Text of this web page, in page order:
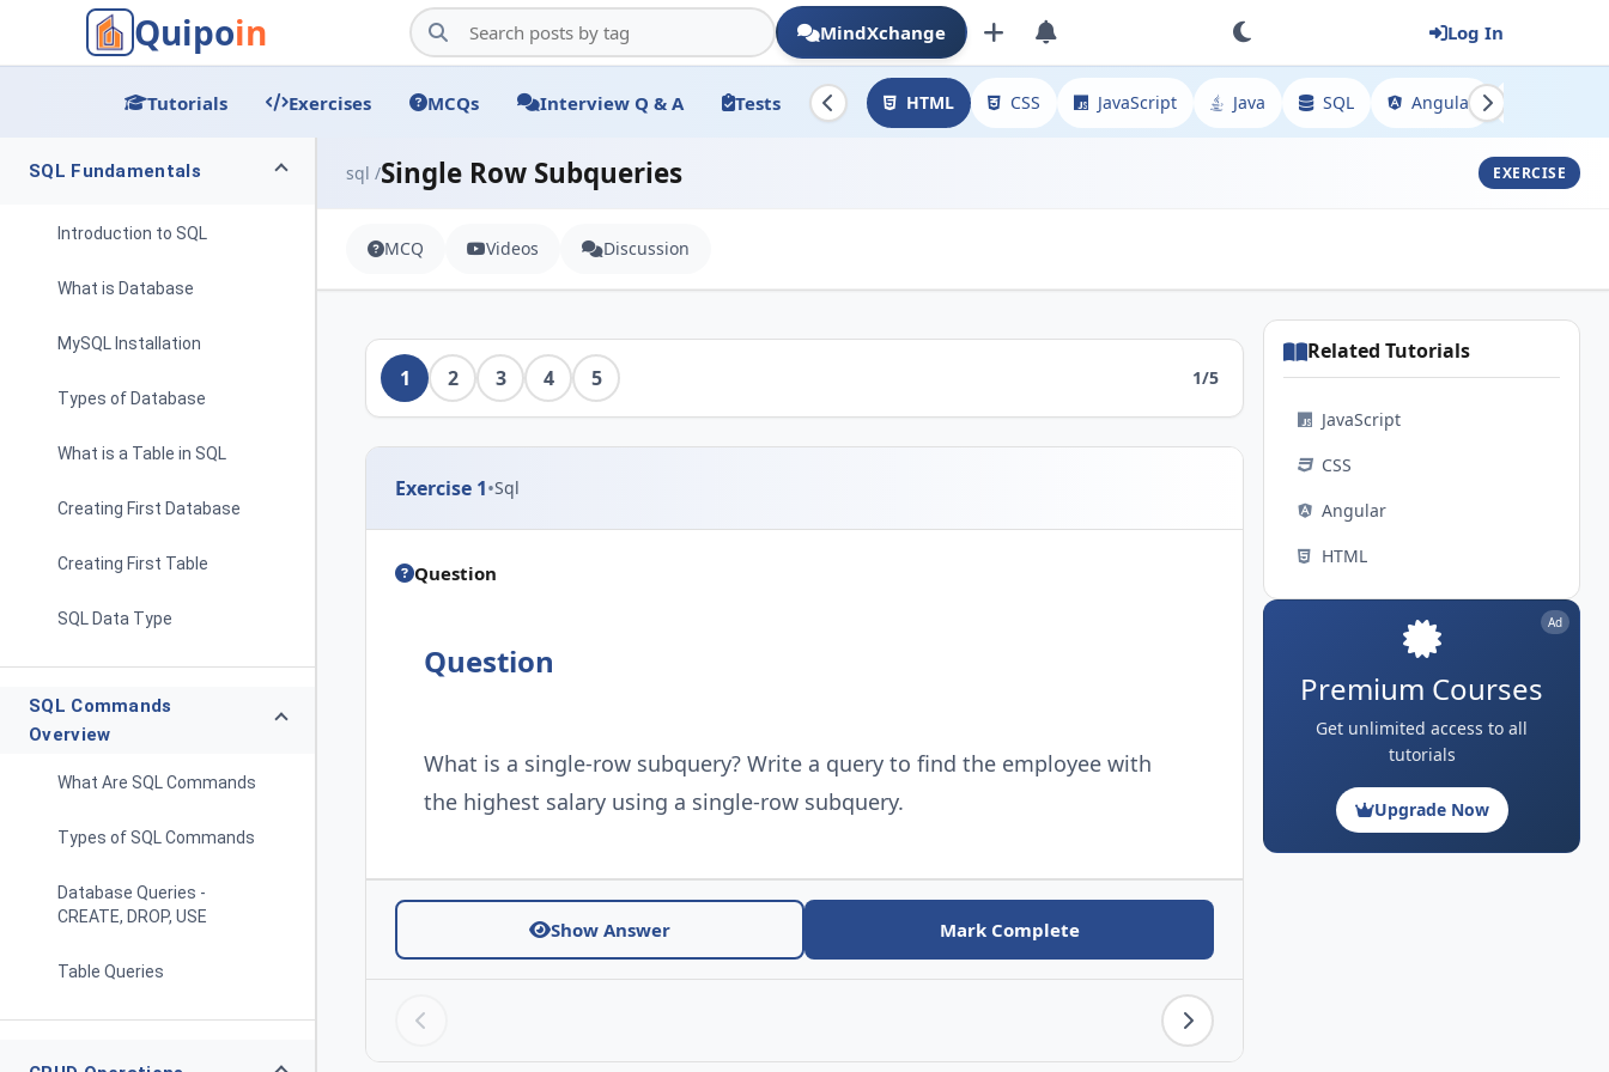
Quipoin MindXchange Log In
Tutorials Exercises MCQs Interview Q & A Tests HTML CSS JavaScript Java SQL Angular
SQL Fundamentals
Introduction to SQL
What is Database
MySQL Installation
Types of Database
What is a Table in SQL
Creating First Database
Creating First Table
SQL Data Type
SQL Commands
Overview
What Are SQL Commands
Types of SQL Commands
Database Queries -
CREATE, DROP, USE
Table Queries
sql /Single Row Subqueries EXERCISE
MCQ Videos Discussion
1 2 3 4 5 1/5
Exercise 1•Sql
Question
Question
What is a single-row subquery? Write a query to find the employee with
the highest salary using a single-row subquery.
Show Answer Mark Complete
Related Tutorials
JavaScript
CSS
Angular
HTML
Ad
Premium Courses
Get unlimited access to all
tutorials
Upgrade Now